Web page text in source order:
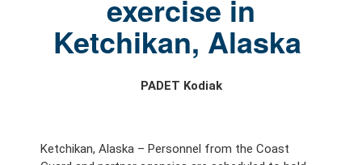
exercise in
Ketchikan, Alaska
PADET Kodiak
Ketchikan, Alaska – Personnel from the Coast